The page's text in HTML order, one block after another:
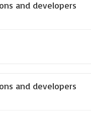
and developers
and developers